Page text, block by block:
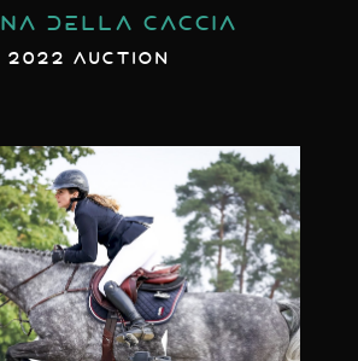
DELLA CACCIA
2022 AUCTION